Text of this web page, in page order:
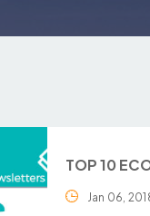
TOP 10
Jan 06,